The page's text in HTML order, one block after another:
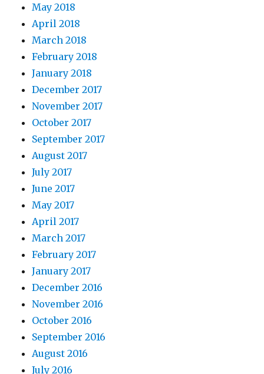
May 2018
April 2018
March 2018
February 2018
January 2018
December 2017
November 2017
October 2017
September 2017
August 2017
July 2017
June 2017
May 2017
April 2017
March 2017
February 2017
January 2017
December 2016
November 2016
October 2016
September 2016
August 2016
July 2016